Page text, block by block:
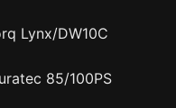
Lynx/DW10C
85/100PS